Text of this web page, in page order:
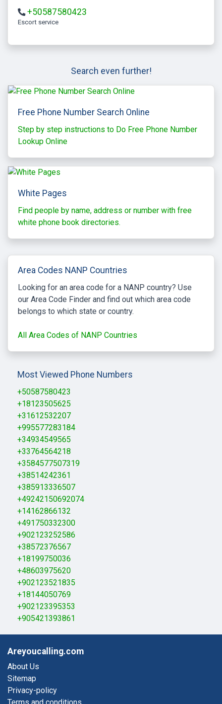
+50587580423
escort service
Search even further!
Free Phone Number Search Online
Step by step instructions to Do Free Phone Number
Lookup Online
White Pages
Find people by name, address or number with free
white phone book directories.
Area Codes NANP Countries
Looking for an area code for a NANP country? Use
our Area Code Finder and find out which area code
belongs to which state or country.
All Area Codes of NANP Countries
Most Viewed Phone Numbers
+50587580423
+18123505625
+31612532207
+995577283184
+34934549565
+33764564218
+3584577507319
+38514242361
+385913336507
+49242150692074
+14162866132
+491750332300
+902123252586
+38572376567
+18199750036
+48603975620
+902123521835
+18144050769
+902123395353
+905421393861
Areyoucalling.com
About Us
Sitemap
Privacy-policy